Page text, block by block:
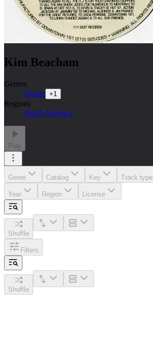
Kim Beacham
Genres
House +1
Regions
North America
Play
Genre Catalog Key Track type
Year Region License
Shuffle
Filters
Shuffle